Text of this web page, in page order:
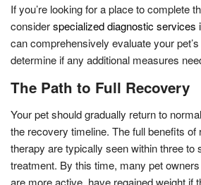
If you’re looking for a place to complete
considerspecialized diagnostic services
can comprehensively evaluate your
determine if any additional measures
The Path to Full Recovery
Your pet should gradually return to
the recovery timeline. The full benefits of
therapy are typically seen within three to
treatment. By this time, many pet
are more active, have regained weight if